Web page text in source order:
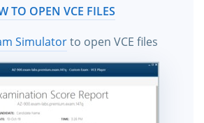
TO OPEN VCE FILES
Simulatorto open VCE files